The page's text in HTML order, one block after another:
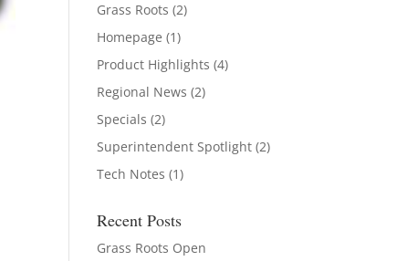
Grass Roots (2)
Homepage (1)
Product Highlights (4)
Regional News (2)
Specials (2)
Superintendent Spotlight (2)
Tech Notes (1)
Recent Posts
Grass Roots Open